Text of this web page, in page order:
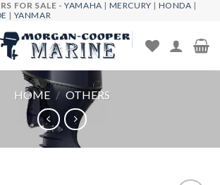
FOR SALE -YAMAHA | MERCURY | HONDA |
| YANMAR
HOME / OTHERS